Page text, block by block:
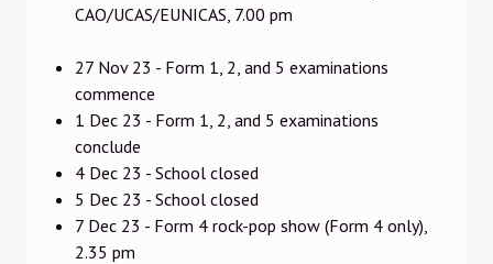
CAO/UCAS/EUNICAS, 7.00 pm
27 Nov 23 - Form 1, 2, and 5 examinations
commence
1 Dec 23 - Form 1, 2, and 5 examinations
conclude
4 Dec 23 - School closed
5 Dec 23 - School closed
7 Dec 23 - Form 4 rock-pop show (Form 4 only),
2.35 pm